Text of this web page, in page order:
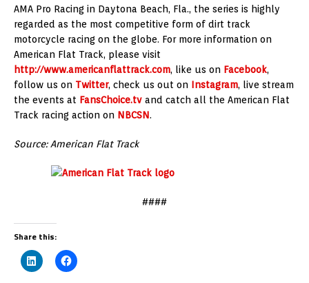
AMA Pro Racing in Daytona Beach, Fla., the series is highly
regarded as the most competitive form of dirt track
motorcycle racing on the globe. For more information on
American Flat Track, please visit
http://www.americanflattrack.com, like us on Facebook,
follow us on Twitter, check us out on Instagram, live stream
the events at FansChoice.tv and catch all the American Flat
Track racing action on NBCSN.
Source: American Flat Track
####
Share this: